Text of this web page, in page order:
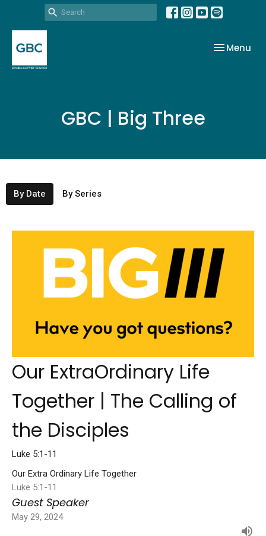
Toggle
Menu
GBC | Big Three
By Date By Series
Our ExtraOrdinary Life
Together | The Calling of
the Disciples
Luke 5:1-11
Our Extra Ordinary Life Together
Luke 5:1-11
Guest Speaker
May 29, 2024